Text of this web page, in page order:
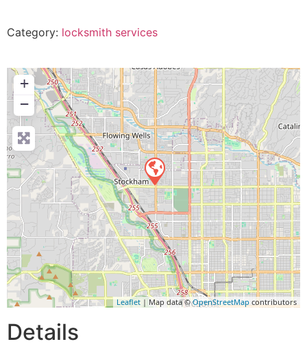
Category: locksmith services
+
−
Leaflet | Map data ©OpenStreetMap contributors
Details